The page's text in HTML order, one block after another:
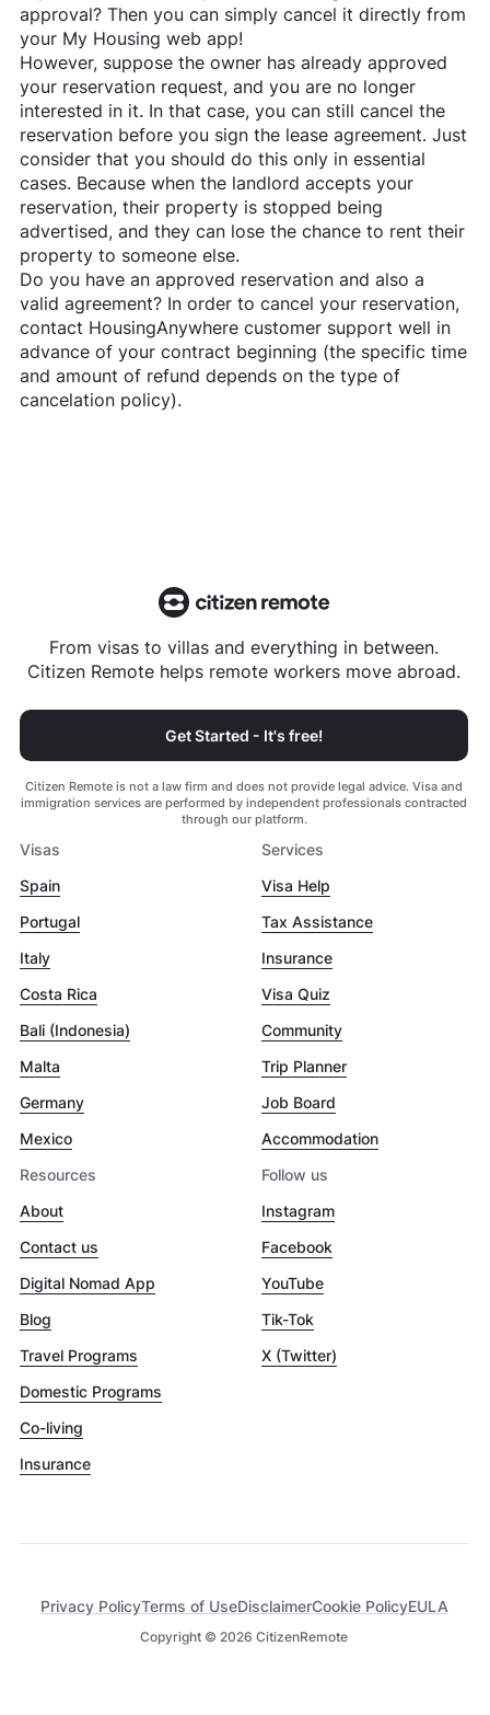
approval? Then you can simply cancel it directly from
your My Housing web app!
However, suppose the owner has already approved
your reservation request, and you are no longer
interested in it. In that case, you can still cancel the
reservation before you sign the lease agreement. Just
consider that you should do this only in essential
cases. Because when the landlord accepts your
reservation, their property is stopped being
advertised, and they can lose the chance to rent their
property to someone else.
Do you have an approved reservation and also a
valid agreement? In order to cancel your reservation,
contact HousingAnywherecustomer support well in
advance of your contract beginning (the specific time
and amount of refund depends on the type of
cancelation policy).
From visas to villas and everything in between.
Citizen Remote helps remote workers move abroad.
Get Started - It's free!
Citizen Remote is not a law firm and does not provide legal advice. Visa and
immigration services are performed by independent professionals contracted
through our platform.
Visas
Spain
Portugal
Italy
Costa Rica
Bali (Indonesia)
Malta
Germany
Mexico
Services
Visa Help
Tax Assistance
Insurance
Visa Quiz
Community
Trip Planner
Job Board
Accommodation
Resources
About
Contact us
Digital Nomad App
Blog
Travel Programs
Domestic Programs
Co-living
Insurance
Follow us
Instagram
Facebook
YouTube
Tik-Tok
X (Twitter)
Copyright © 2026 CitizenRemote
Privacy PolicyTerms of UseDisclaimerCookie PolicyEULA